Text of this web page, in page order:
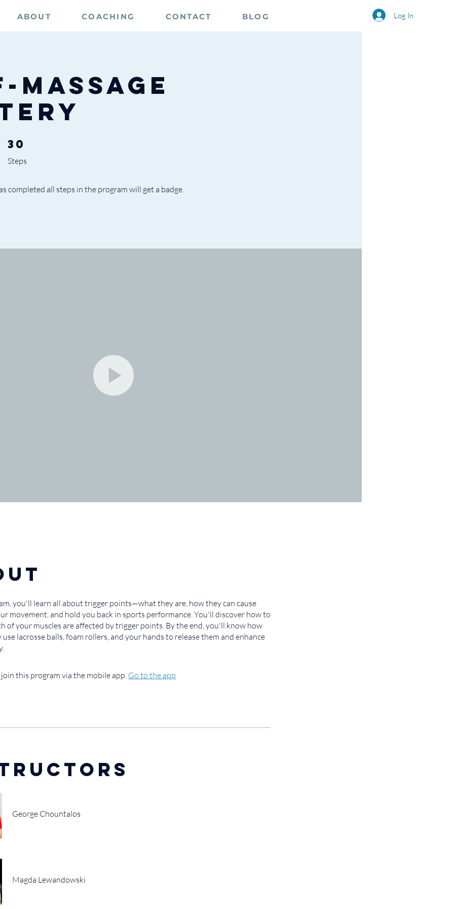
Log In
ABOUT COACHING CONTACT BLOG
Massage
30
Steps
30 Steps
completed all steps in the program will get a badge.
you'll learn all about trigger points—what they are, how they can cause
movement, and hold you back in sports performance. You'll discover how to
of your muscles are affected by trigger points. By the end, you'll know how
lacrosse balls, foam rollers, and your hands to release them and enhance
join this program via the mobile app. Go to the app
George Chountalos
Magda Lewandowski